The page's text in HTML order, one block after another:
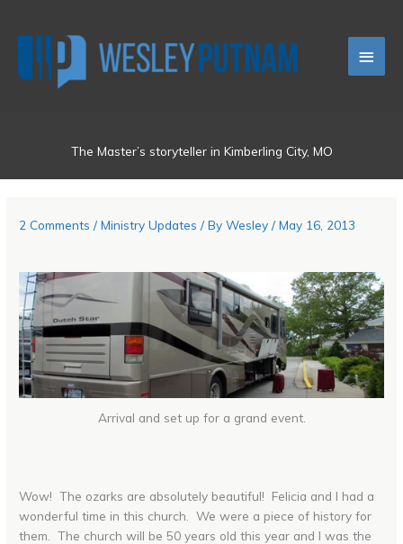
The Master’s storyteller in Kimberling City, MO
2 Comments /Ministry Updates / ByWesley/May 16, 2013
Arrival and set up for a grand event.
Wow! The ozarks are absolutely beautiful! Felicia and I had a
wonderful time in this church. We were a piece of history for
them. The church will be 50 years old this year and I was the